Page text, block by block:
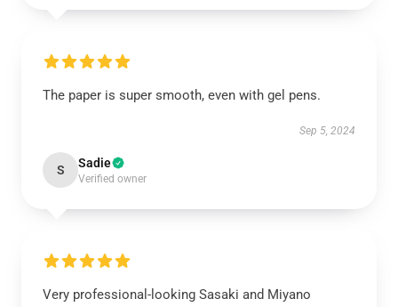
The paper is super smooth, even with gel pens.
Sep 5, 2024
S Sadie
Verified owner
Very professional-looking Sasaki and Miyano